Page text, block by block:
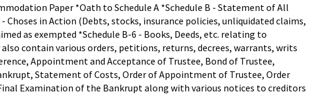
Paper *Oath to Schedule A *Schedule B - Statement of All
in Action (Debts, stocks, insurance policies, unliquidated claims,
as exempted *Schedule B-6 - Books, Deeds, etc. relating to
contain various orders, petitions, returns, decrees, warrants, writs
Appointment and Acceptance of Trustee, Bond of Trustee,
Statement of Costs, Order of Appointment of Trustee, Order
Examination of the Bankrupt along with various notices to creditors